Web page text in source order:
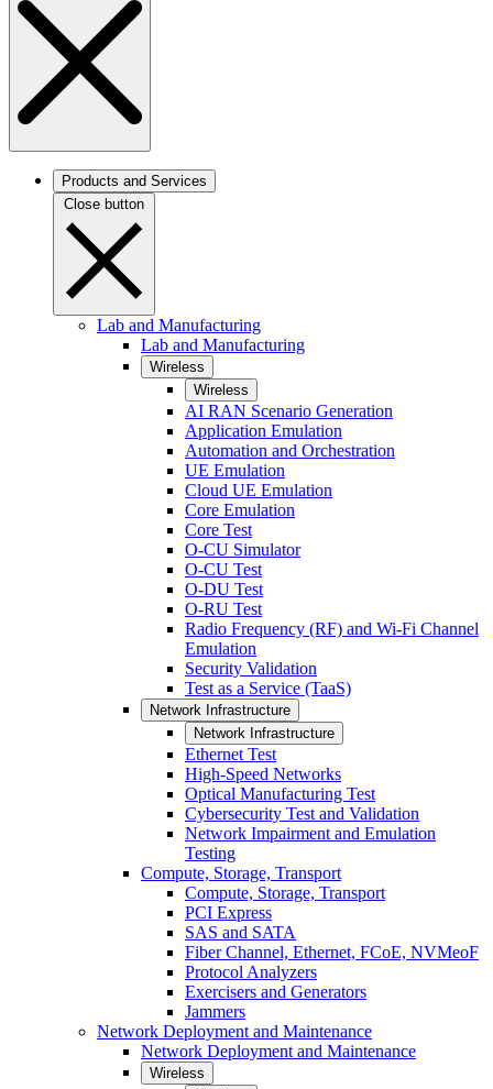
Products and Services
Close button
Lab and Manufacturing
Lab and Manufacturing
Wireless
Wireless
AI RAN Scenario Generation
Application Emulation
Automation and Orchestration
UE Emulation
Cloud UE Emulation
Core Emulation
Core Test
O-CU Simulator
O-CU Test
O-DU Test
O-RU Test
Radio Frequency (RF) and Wi-Fi Channel
Emulation
Security Validation
Test as a Service (TaaS)
Network Infrastructure
Network Infrastructure
Ethernet Test
High-Speed Networks
Optical Manufacturing Test
Cybersecurity Test and Validation
Network Impairment and Emulation
Testing
Compute, Storage, Transport
Compute, Storage, Transport
PCI Express
SAS and SATA
Fiber Channel, Ethernet, FCoE, NVMeoF
Protocol Analyzers
Exercisers and Generators
Jammers
Network Deployment and Maintenance
Network Deployment and Maintenance
Wireless